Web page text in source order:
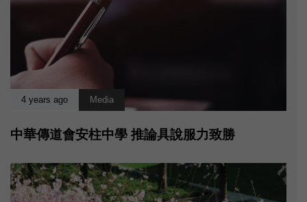
4 years ago Media
中華傳道會安柱中學 推論具說服力致勝